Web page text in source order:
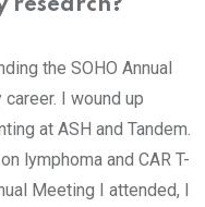
research?
the SOHO Annual
I wound up
at ASH and Tandem.
lymphoma and CAR T-
Meeting I attended, I